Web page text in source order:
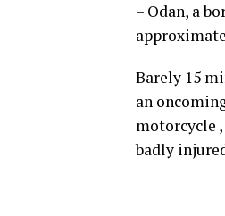
– Odan, a
Barely 15
an
motorcycle
badly